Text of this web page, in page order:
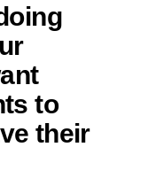
to
their